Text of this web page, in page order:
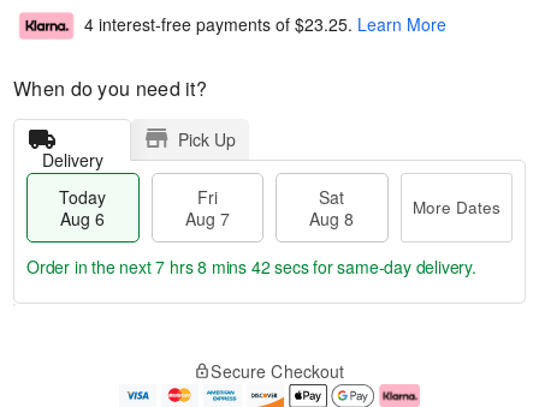
4 interest-free payments of $23.25. Learn More
When do you need it?
Delivery
Pick Up
Today
Aug 6
Fri
Aug 7
Sat
Aug 8
More Dates
e
Order in the next7 hrs 8 mins 42 secsfor same-day delivery.
Secure Checkout